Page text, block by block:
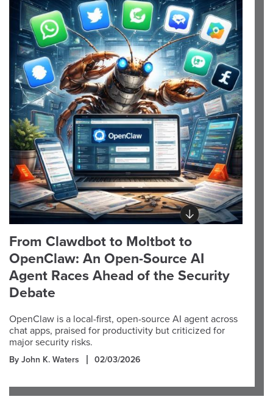
From Clawdbot to Moltbot to
OpenClaw: An Open-Source AI
Agent Races Ahead of the Security
Debate
OpenClaw is a local-first, open-source AI agent across
chat apps, praised for productivity but criticized for
major security risks.
By John K. Waters 02/03/2026